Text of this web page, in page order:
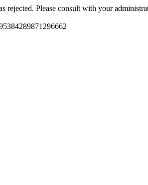
rejected. Please consult with your